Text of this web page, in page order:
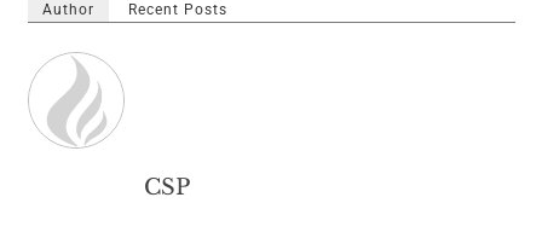
Author Recent Posts
CSP